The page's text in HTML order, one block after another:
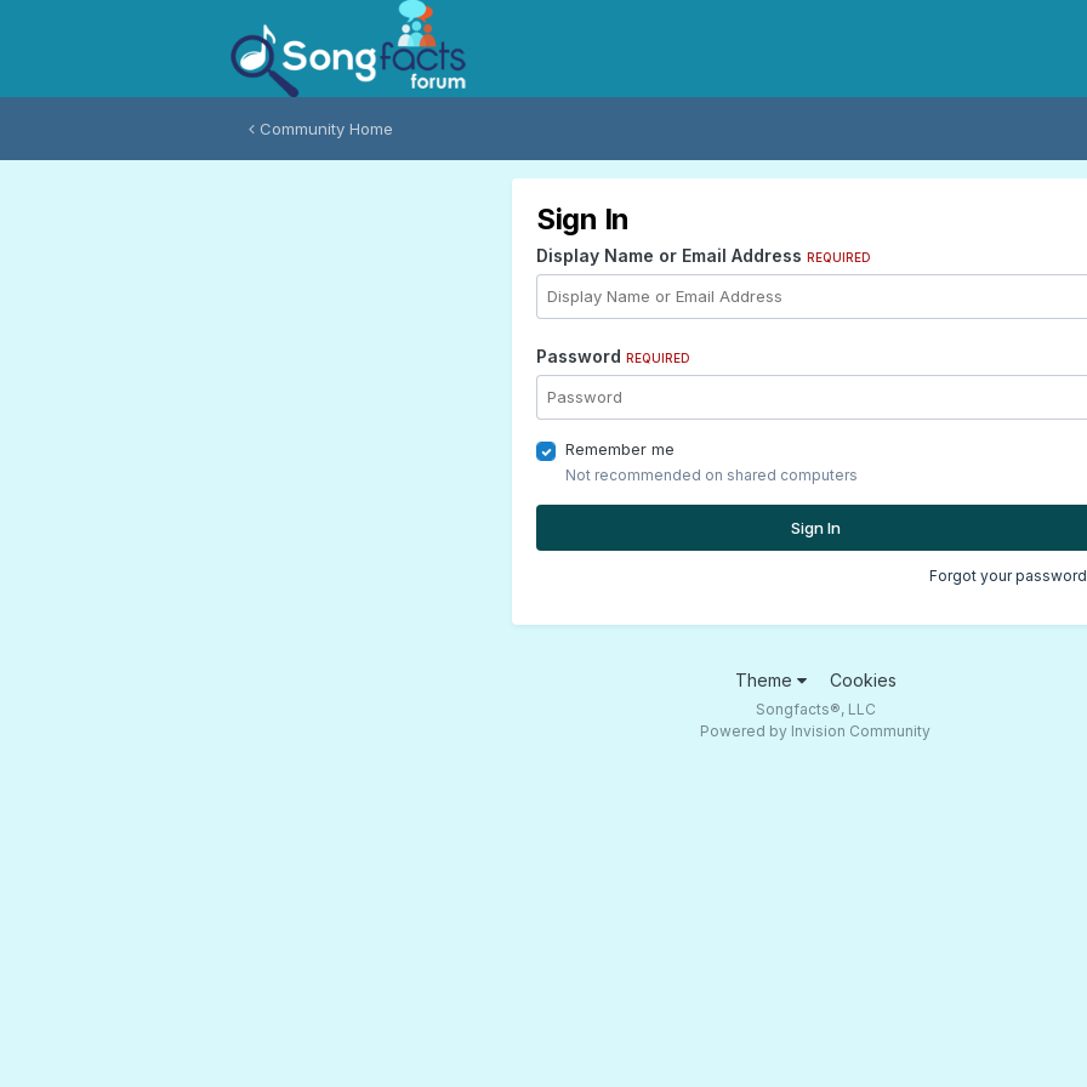
Community Home
Sign In
Display Name or Email Address REQUIRED
Password REQUIRED
Remember me
Not recommended on shared computers
Sign In
Forgot your
Theme Cookies
Songfacts®, LLC
Powered by Invision Community